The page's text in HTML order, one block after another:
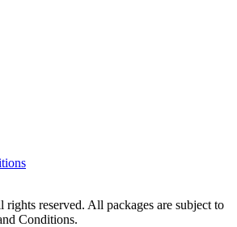
reserved. All packages are subject to
Conditions.